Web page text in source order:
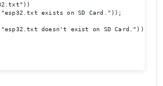
exists on SD Card."));
doesn't exist on SD Card."));